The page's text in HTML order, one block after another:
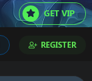
GET VIP
REGISTER